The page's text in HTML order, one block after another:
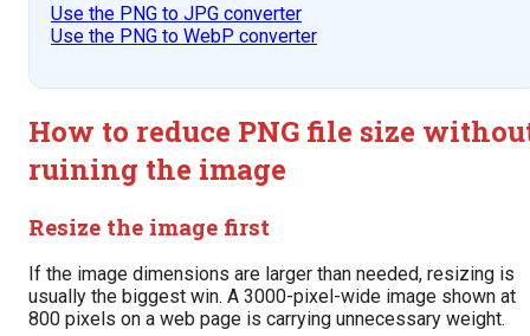
Use the PNG to JPG converter
Use the PNG to WebP converter
How to reduce PNG file size
ruining the image
Resize the image first
If the image dimensions are larger than needed, resizing is
usually the biggest win. A 3000-pixel-wide image shown at
800 pixels on a web page is carrying unnecessary weight.